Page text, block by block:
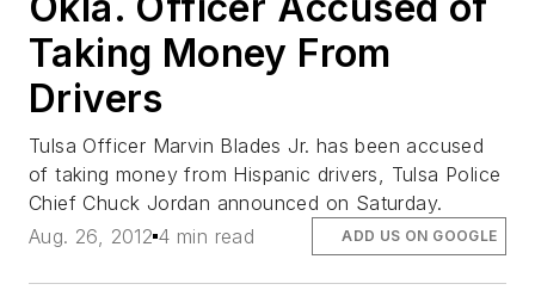
Taking Money From
Drivers
Tulsa Officer Marvin Blades Jr. has been accused
of taking money from Hispanic drivers, Tulsa Police
Chief Chuck Jordan announced on Saturday.
Aug. 26, 2012 4 min read ADD US ON GOOGLE